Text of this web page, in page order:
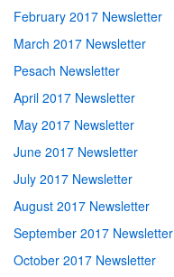
February 2017 Newsletter
March 2017 Newsletter
Pesach Newsletter
April 2017 Newsletter
May 2017 Newsletter
June 2017 Newsletter
July 2017 Newsletter
August 2017 Newsletter
September 2017 Newsletter
October 2017 Newsletter